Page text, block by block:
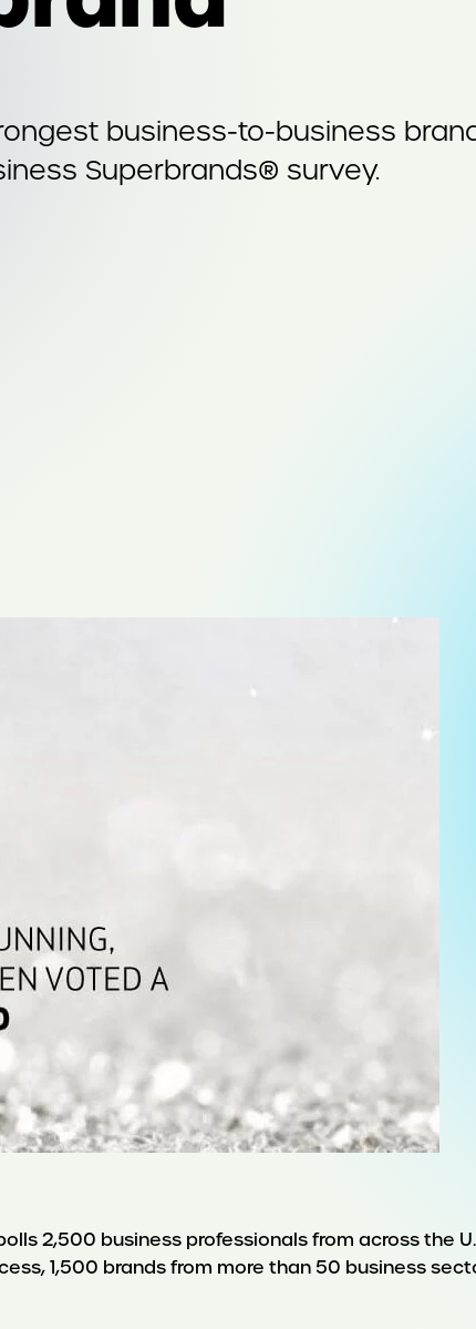
business-to-business
Superbrands® survey.
2,500 business professionals from across the
1,500 brands from more than 50 business